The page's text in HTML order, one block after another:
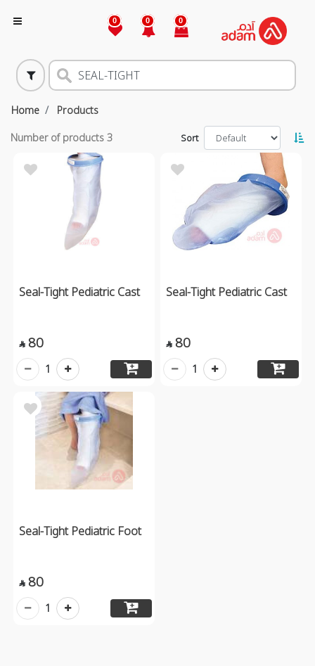
0 0 0
Home Products
Number of products 3 Sort
Seal-Tight Pediatric Cast
 80
1
Seal-Tight Pediatric Cast
 80
1
Seal-Tight Pediatric Foot
 80
1